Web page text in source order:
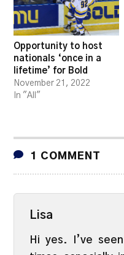
Opportunity to host
nationals ‘once in a
lifetime’ for Bold
November 21, 2022
In "All"
1 COMMENT
Lisa
Hi yes. I’ve